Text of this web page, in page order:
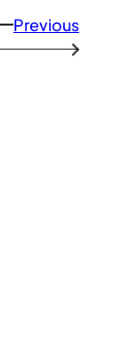
Previous
→